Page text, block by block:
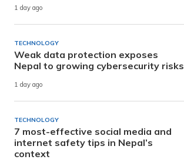
1 day ago
TECHNOLOGY
Weak data protection exposes
Nepal to growing cybersecurity risks
1 day ago
TECHNOLOGY
7 most-effective social media and
internet safety tips in Nepal’s
context